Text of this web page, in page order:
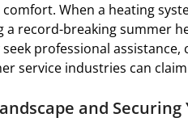
When a heating
a record-breaking summer
professional
service industries can
and